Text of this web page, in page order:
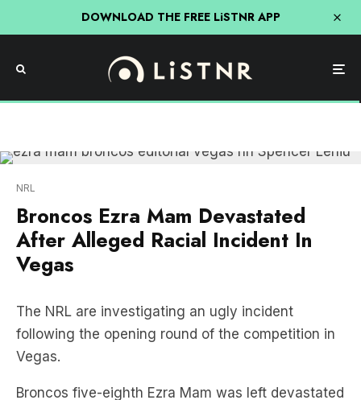
DOWNLOAD THE FREE LiSTNR APP
Broncos Ezra Mam Devastated
After Alleged Racial Incident In
Vegas
The NRL are investigating an ugly incident
Vegas.
Broncos five-eighth Ezra Mam was left devastated
after an alleged racial slur from Roosters prop
Spencer Leniu.